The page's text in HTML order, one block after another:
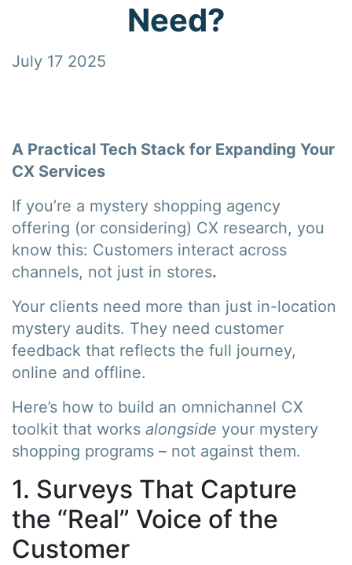
Need?
July 17 2025
A Practical Tech Stack for Expanding Your
CX Services
If you’re a mystery shopping agency
offering (or considering) CX research, you
know this: Customers interact across
channels, not just in stores.
Your clients need more than just in-location
mystery audits. They need customer
feedback that reflects the full journey,
online and offline.
Here’s how to build an omnichannel CX
toolkit that works alongside your mystery
shopping programs – not against them.
1. Surveys That Capture
the “Real” Voice of the
Customer